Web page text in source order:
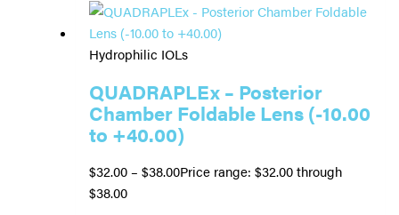
Hydrophilic IOLs
QUADRAPLEx – Posterior
Chamber Foldable Lens (-10.00
to +40.00)
$32.00 – $38.00Price range: $32.00 through
$38.00